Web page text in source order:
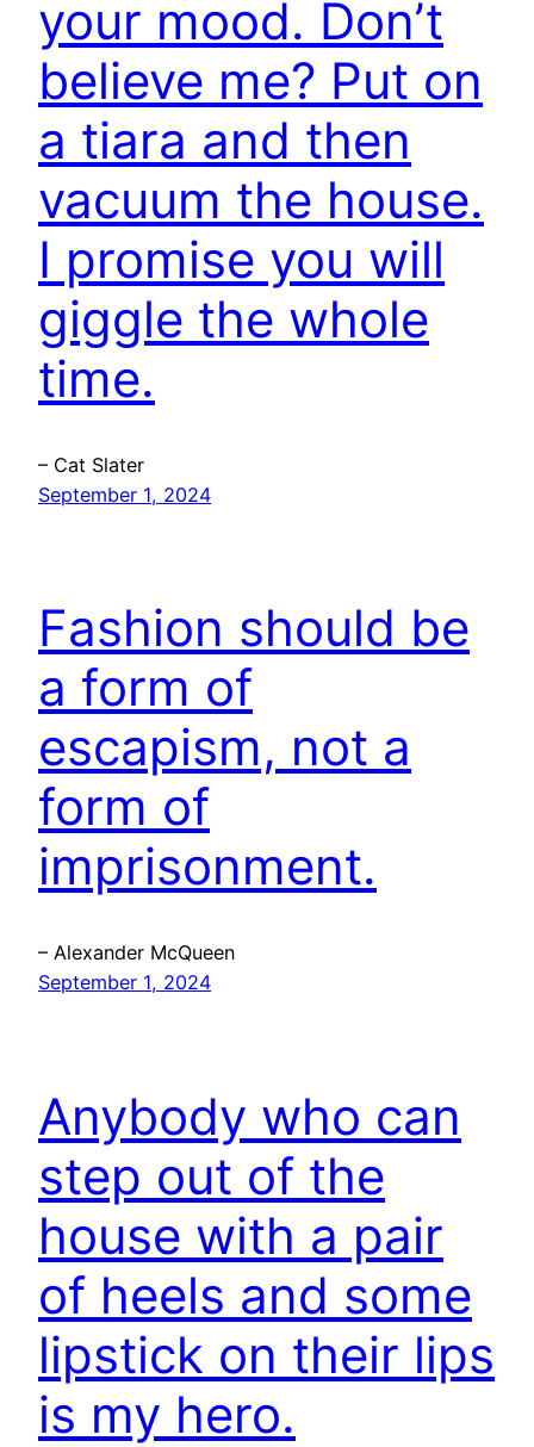
your mood. Don’t
believe me? Put on
a tiara and then
vacuum the house.
I promise you will
giggle the whole
time.
– Cat Slater
September 1, 2024
Fashion should be
a form of
escapism, not a
form of
imprisonment.
– Alexander McQueen
September 1, 2024
Anybody who can
step out of the
house with a pair
of heels and some
lipstick on their lips
is my hero.